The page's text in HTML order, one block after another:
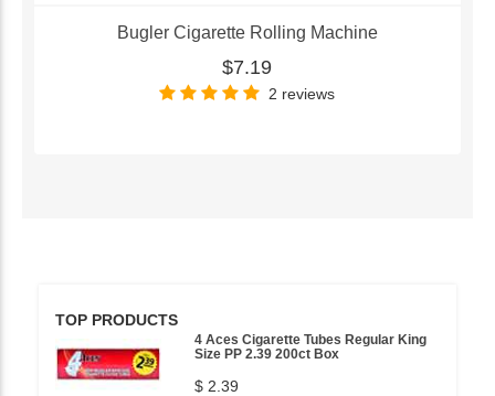
Bugler Cigarette Rolling Machine
$7.19
2 reviews
TOP PRODUCTS
4 Aces Cigarette Tubes Regular King
Size PP 2.39 200ct Box
$ 2.39